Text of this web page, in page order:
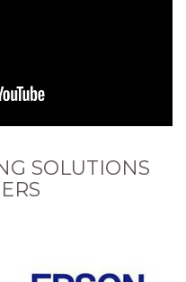
SOLUTIONS